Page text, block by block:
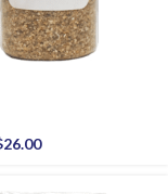
26.00